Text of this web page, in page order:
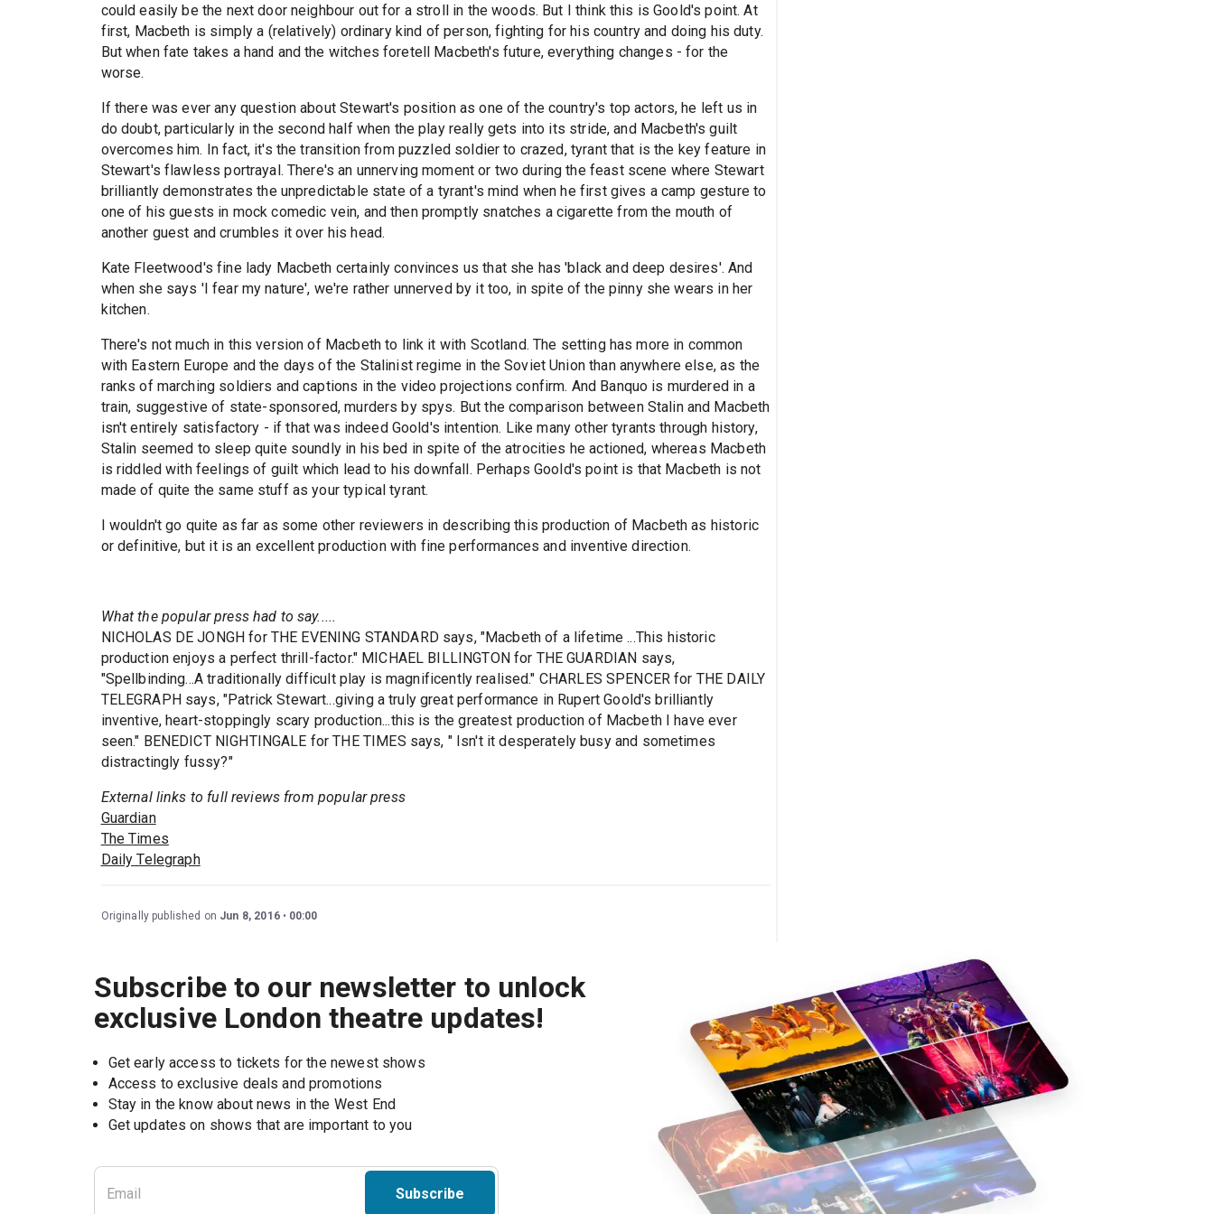
could easily be the next door neighbour out for a stroll in the woods. But I think this is Goold's point. At
first, Macbeth is simply a (relatively) ordinary kind of person, fighting for his country and doing his duty.
But when fate takes a hand and the witches foretell Macbeth's future, everything changes - for the
worse.
If there was ever any question about Stewart's position as one of the country's top actors, he left us in
do doubt, particularly in the second half when the play really gets into its stride, and Macbeth's guilt
overcomes him. In fact, it's the transition from puzzled soldier to crazed, tyrant that is the key feature in
Stewart's flawless portrayal. There's an unnerving moment or two during the feast scene where Stewart
brilliantly demonstrates the unpredictable state of a tyrant's mind when he first gives a camp gesture to
one of his guests in mock comedic vein, and then promptly snatches a cigarette from the mouth of
another guest and crumbles it over his head.
Kate Fleetwood's fine lady Macbeth certainly convinces us that she has 'black and deep desires'. And
when she says 'I fear my nature', we're rather unnerved by it too, in spite of the pinny she wears in her
kitchen.
There's not much in this version of Macbeth to link it with Scotland. The setting has more in common
with Eastern Europe and the days of the Stalinist regime in the Soviet Union than anywhere else, as the
ranks of marching soldiers and captions in the video projections confirm. And Banquo is murdered in a
train, suggestive of state-sponsored, murders by spys. But the comparison between Stalin and Macbeth
isn't entirely satisfactory - if that was indeed Goold's intention. Like many other tyrants through history,
Stalin seemed to sleep quite soundly in his bed in spite of the atrocities he actioned, whereas Macbeth
is riddled with feelings of guilt which lead to his downfall. Perhaps Goold's point is that Macbeth is not
made of quite the same stuff as your typical tyrant.
I wouldn't go quite as far as some other reviewers in describing this production of Macbeth as historic
or definitive, but it is an excellent production with fine performances and inventive direction.
What the popular press had to say.....
NICHOLAS DE JONGH for THE EVENING STANDARD says, "Macbeth of a lifetime ...This historic
production enjoys a perfect thrill-factor." MICHAEL BILLINGTON for THE GUARDIAN says,
"Spellbinding...A traditionally difficult play is magnificently realised." CHARLES SPENCER for THE DAILY
TELEGRAPH says, "Patrick Stewart...giving a truly great performance in Rupert Goold's brilliantly
inventive, heart-stoppingly scary production...this is the greatest production of Macbeth I have ever
seen." BENEDICT NIGHTINGALE for THE TIMES says, " Isn't it desperately busy and sometimes
distractingly fussy?"
External links to full reviews from popular press
Guardian
The Times
Daily Telegraph
Originally published on Jun 8, 2016 00:00
Subscribe to our newsletter to unlock
exclusive London theatre updates!
Get early access to tickets for the newest shows
Access to exclusive deals and promotions
Stay in the know about news in the West End
Subscribe